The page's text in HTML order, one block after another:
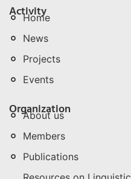
Activity
Home
News
Projects
Events
Organization
About us
Members
Publications